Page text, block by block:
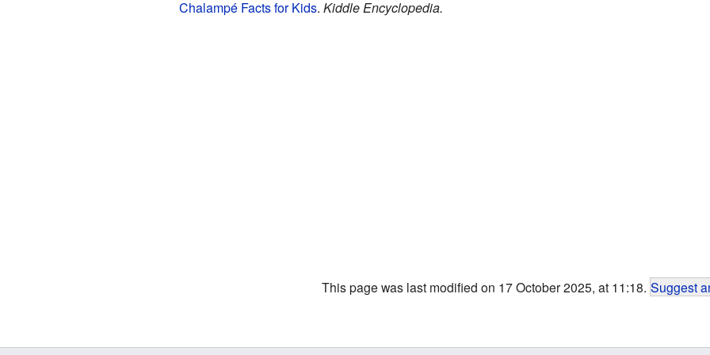
Chalampé Facts for Kids. Kiddle Encyclopedia.
This page was last modified on 17 October 2025, at 11:18. Suggest